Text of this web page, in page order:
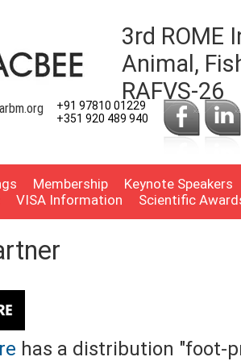
3rd ROME
Animal,
RAFVS-26
+91 97810 01229
+351 920 489 940
Membership
Keynote Speakers
VISA Information Scientific
has a distribution "foot-